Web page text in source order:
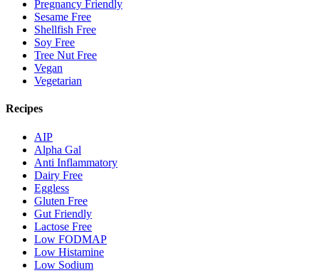
Pregnancy Friendly
Sesame Free
Shellfish Free
Soy Free
Tree Nut Free
Vegan
Vegetarian
Recipes
AIP
Alpha Gal
Anti Inflammatory
Dairy Free
Eggless
Gluten Free
Gut Friendly
Lactose Free
Low FODMAP
Low Histamine
Low Sodium